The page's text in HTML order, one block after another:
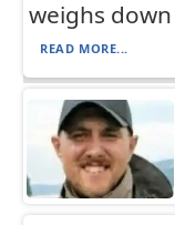
weighs
READ MORE...